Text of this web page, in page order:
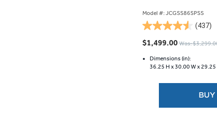
Model #: JCGSS86SPSS
(437)
4.5
out
5
stars.
$1,499.00 Was:
Dimensions (in):
36.25 H x30.00 W x29.25